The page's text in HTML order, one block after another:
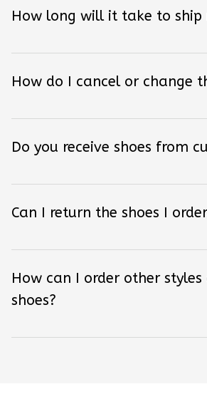
How long will it take to ship
How do I cancel or change
Do you receive shoes from
Can I return the shoes I
How can I order other styles
shoes?